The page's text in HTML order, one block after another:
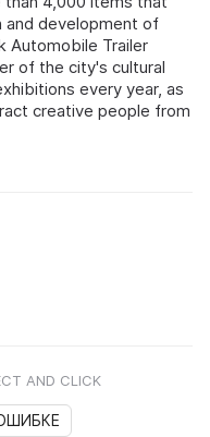
development of
Automobile Trailer
of the city's cultural
every year, as
creative people from
AND CLICK